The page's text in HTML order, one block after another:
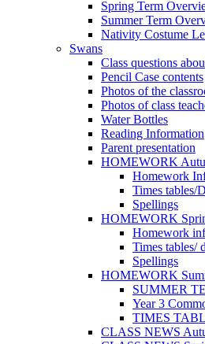
Spring Term
Summer Term
Nativity Costume
Swans
Class questions
Pencil Case contents
Photos of the
Photos of class
Water Bottles
Reading Information
Parent presentation
HOMEWORK
Homework
Times tables/
Spellings
HOMEWORK
Homework
Times tables/
Spellings
HOMEWORK
SUMMER
Year 3
TIMES
CLASS NEWS